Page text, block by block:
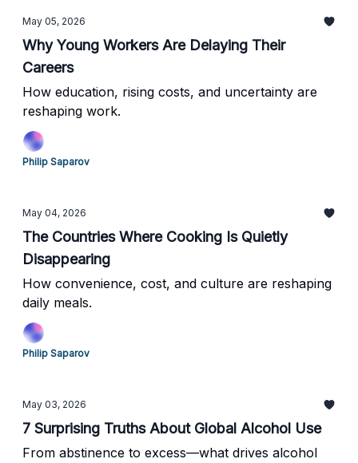
May 05, 2026
Why Young Workers Are Delaying Their
Careers
How education, rising costs, and uncertainty are
reshaping work.
Philip Saparov
May 04, 2026
The Countries Where Cooking Is Quietly
Disappearing
How convenience, cost, and culture are reshaping
daily meals.
Philip Saparov
May 03, 2026
7 Surprising Truths About Global Alcohol Use
From abstinence to excess—what drives alcohol